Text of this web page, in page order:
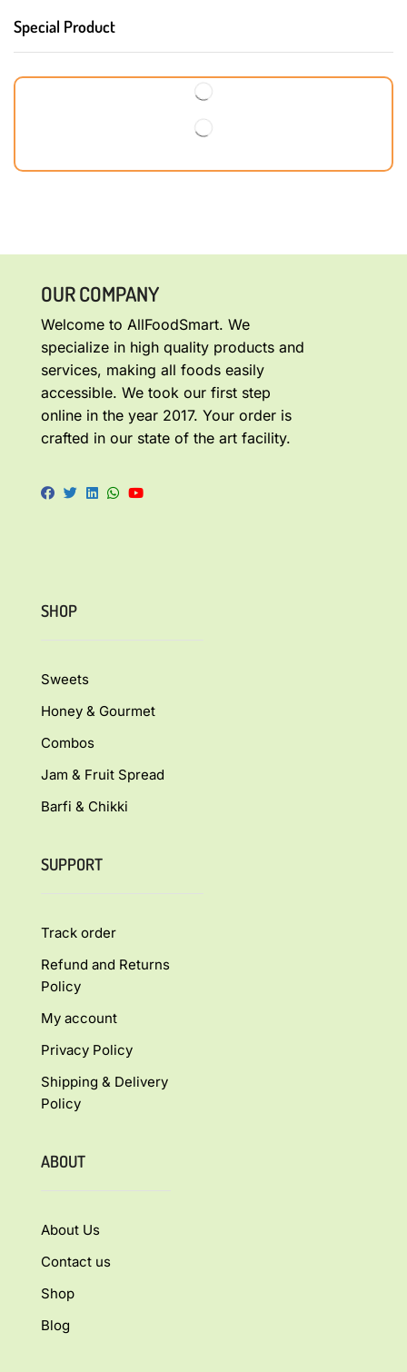
Special Product
OUR COMPANY
Welcome to AllFoodSmart. We
specialize in high quality products and
services, making all foods easily
accessible. We took our first step
online in the year 2017. Your order is
crafted in our state of the art facility.
SHOP
Sweets
Honey & Gourmet
Combos
Jam & Fruit Spread
Barfi & Chikki
SUPPORT
Track order
Refund and Returns
Policy
My account
Privacy Policy
Shipping & Delivery
Policy
ABOUT
About Us
Contact us
Shop
Blog